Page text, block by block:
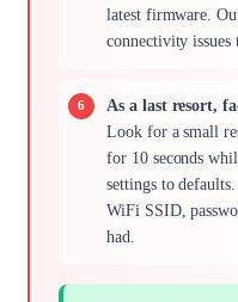
latest firmware.
connectivity issues
As a last resort,
Look for a small
for 10 seconds
settings to
WiFi SSID,
had.